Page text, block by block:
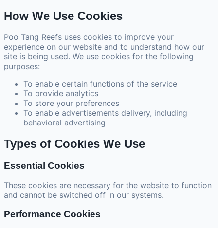
How We Use Cookies
Poo Tang Reefs uses cookies to improve your
experience on our website and to understand how our
site is being used. We use cookies for the following
purposes:
To enable certain functions of the service
To provide analytics
To store your preferences
To enable advertisements delivery, including
behavioral advertising
Types of Cookies We Use
Essential Cookies
These cookies are necessary for the website to function
and cannot be switched off in our systems.
Performance Cookies